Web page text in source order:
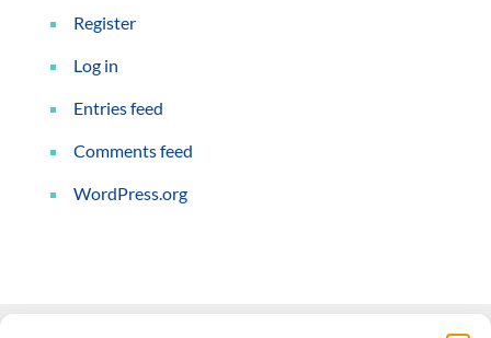
Register
Log in
Entries feed
Comments feed
WordPress.org